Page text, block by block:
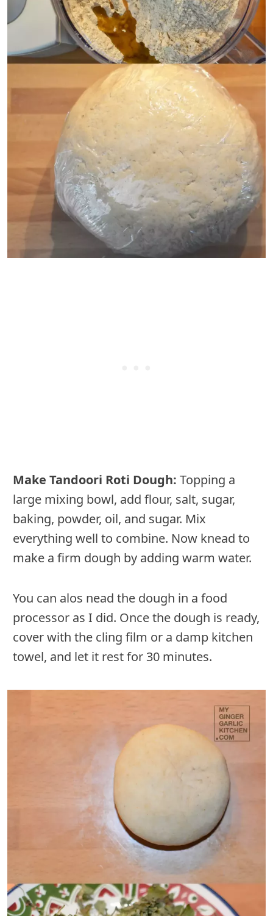
Make Tandoori Roti Dough: Topping a
large mixing bowl, add flour, salt, sugar,
baking, powder, oil, and sugar. Mix
everything well to combine. Now knead to
make a firm dough by adding warm water.
You can alos nead the dough in a food
processor as I did. Once the dough is ready,
cover with the cling film or a damp kitchen
towel, and let it rest for 30 minutes.